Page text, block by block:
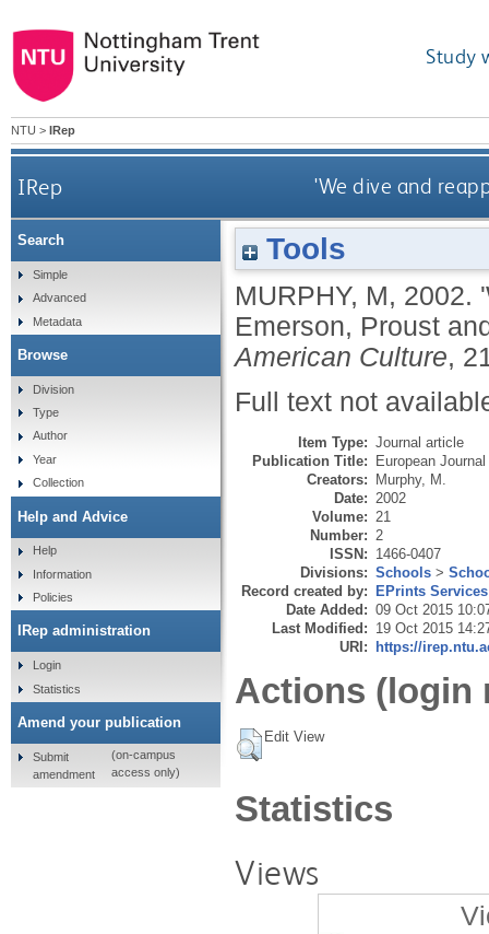
Study
NTU > IRep
IRep 'We dive and
Tools
MURPHY, M, 2002.
Emerson, Proust
American Culture,
Full text not
Item Type: Journal article
Publication Title: European
Creators: Murphy, M.
Date: 2002
Volume: 21
Number: 2
ISSN: 1466-0407
Divisions: Schools >
Record created by: EPrints Services
Date Added: 09 Oct 2015
Last Modified: 19 Oct 2015
URI: https://
Actions (login
Edit View
Statistics
Views
Search
Simple
Advanced
Metadata
Browse
Division
Type
Author
Year
Collection
Help and Advice
Help
Information
Policies
IRep administration
Login
Statistics
Amend your publication
Submit
amendment
(on-campus
access only)